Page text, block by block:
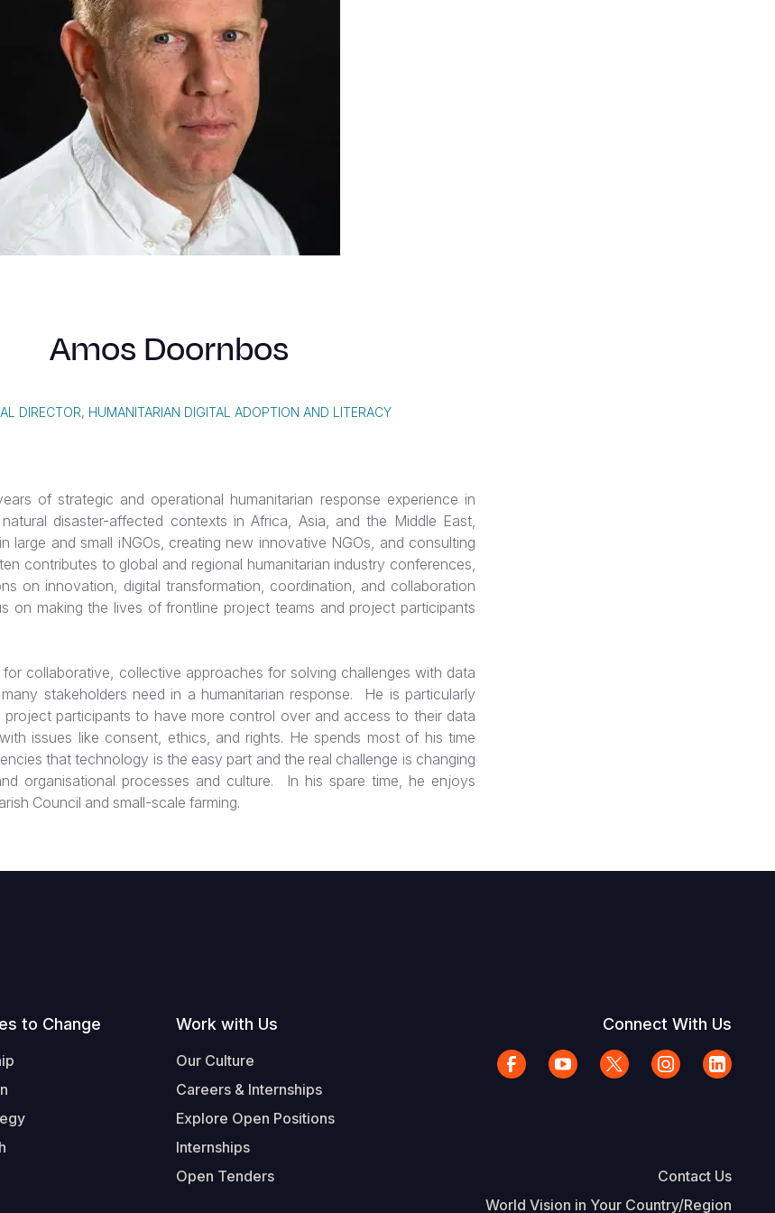
Amos Doornbos
DIRECTOR, HUMANITARIAN DIGITAL ADOPTION AND LITERACY
of strategic and operational humanitarian response experience in
disaster-affected contexts in Africa, Asia, and the Middle East,
large and small iNGOs, creating new innovative NGOs, and consulting
contributes to global and regional humanitarian industry conferences,
on innovation, digital transformation, coordination, and collaboration
on making the lives of frontline project teams and project participants
collaborative, collective approaches for solving challenges with data
stakeholders need in a humanitarian response. He is particularly
project participants to have more control over and access to their data
issues like consent, ethics, and rights. He spends most of his time
that technology is the easy part and the real challenge is changing
organisational processes and culture. In his spare time, he enjoys
Council and small-scale farming.
to Change Work with Us
Our Culture
Careers & Internships
Explore Open Positions
Internships
Open Tenders
Connect With Us
Contact Us
World Vision in Your Country/Region